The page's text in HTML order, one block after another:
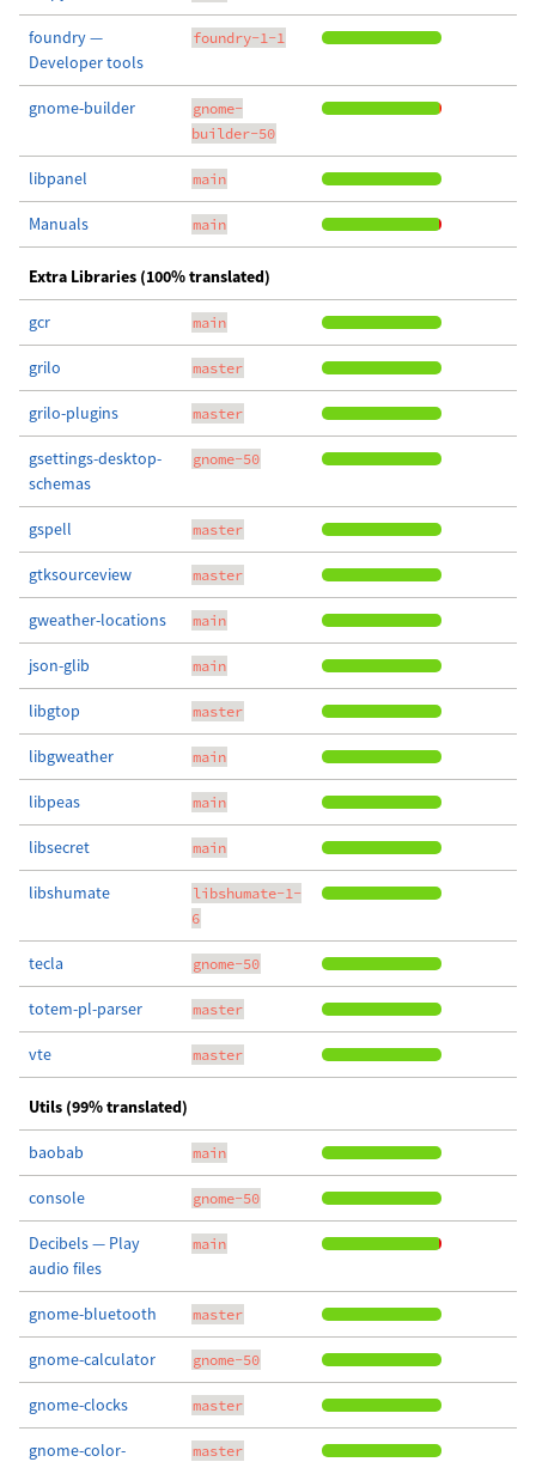
foundry —
Developer tools
foundry-1-1
gnome-builder
gnome-
builder-50
libpanel main
Manuals main
Extra Libraries (100% translated)
gcr main
grilo master
grilo-plugins master
gsettings-desktop-
schemas
gnome-50
gspell master
gtksourceview master
gweather-locations main
json-glib main
libgtop master
libgweather main
libpeas main
libsecret main
libshumate
libshumate-1-
6
tecla gnome-50
totem-pl-parser master
vte master
Utils (99% translated)
baobab main
console gnome-50
Decibels — Play
audio files
main
gnome-bluetooth master
gnome-calculator gnome-50
gnome-clocks master
gnome-color-
master